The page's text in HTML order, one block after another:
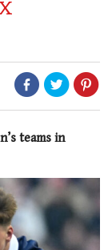
teams in